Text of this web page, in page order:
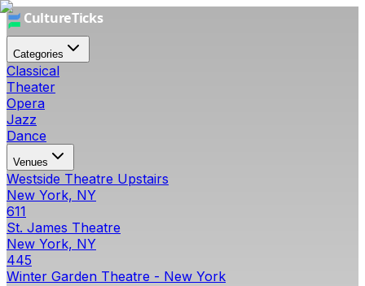
Categories
Classical
Theater
Opera
Jazz
Dance
Venues
Westside Theatre Upstairs
New York, NY
611
St. James Theatre
New York, NY
445
Winter Garden Theatre - New York